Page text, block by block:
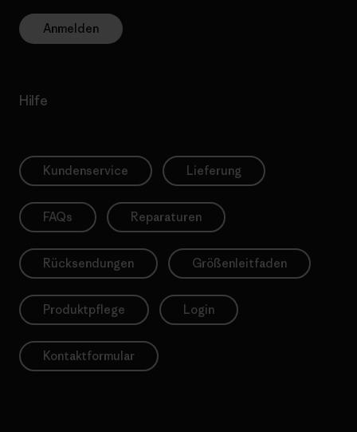
Anmelden
Hilfe
Kundenservice Lieferung
FAQs Reparaturen
Rücksendungen Größenleitfaden
Produktpflege Login
Kontaktformular